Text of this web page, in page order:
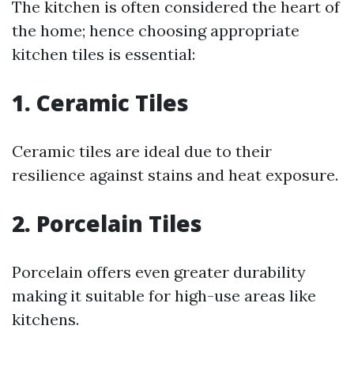
The kitchen is often considered the heart of
the home; hence choosing appropriate
kitchen tiles is essential:
1. Ceramic Tiles
Ceramic tiles are ideal due to their
resilience against stains and heat exposure.
2. Porcelain Tiles
Porcelain offers even greater durability
making it suitable for high-use areas like
kitchens.